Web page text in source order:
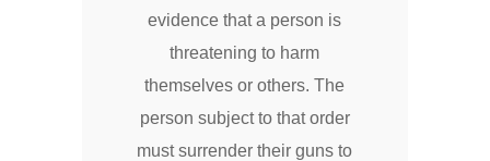
evidence that a person is
threatening to harm
themselves or others. The
person subject to that order
must surrender their guns to